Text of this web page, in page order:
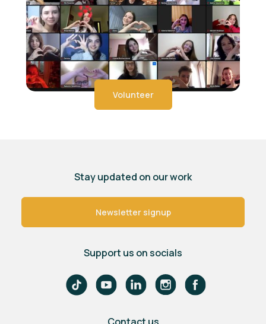
Volunteer
Stay updated on our work
Newsletter signup
Support us on socials